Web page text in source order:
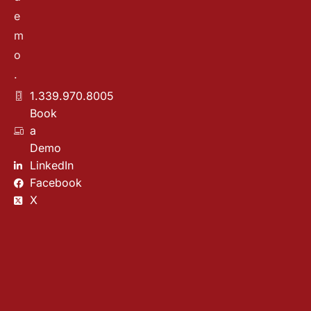
e
m
o
.
1.339.970.8005
Book
a
Demo
LinkedIn
Facebook
X